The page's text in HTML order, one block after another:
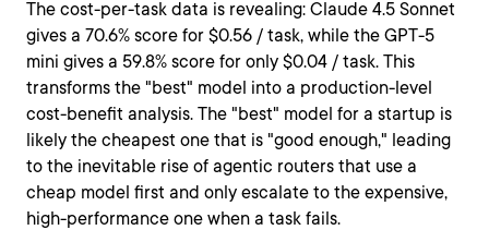
The cost-per-task data is revealing: Claude 4.5 Sonnet
gives a 70.6% score for $0.56 / task, while the GPT-5
mini gives a 59.8% score for only $0.04 / task. This
transforms the "best" model into a production-level
cost-benefit analysis. The "best" model for a startup is
likely the cheapest one that is "good enough," leading
to the inevitable rise of agentic routers that use a
cheap model first and only escalate to the expensive,
high-performance one when a task fails.